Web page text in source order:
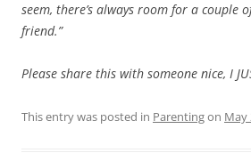
seem, there’s always room for a couple
friend.”
Please share this with someone nice, I
This entry was posted in Parentingon May